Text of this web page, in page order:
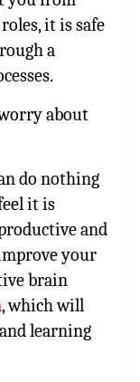
it is safe
a
about
do nothing
it is
and
your
brain
, which will
learning